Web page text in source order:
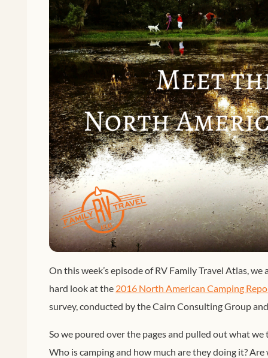
On this week’s episode of RV Family Travel Atlas,
hard look at the 2016 North American Camping
survey, conducted by the Cairn Consulting Group
So we poured over the pages and pulled out what
Who is camping and how much are they doing it?